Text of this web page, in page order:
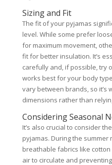
Sizing and Fit
The fit of your pyjamas
level. While some prefer
for maximum movement,
fit for better insulation. It’s
carefully and, if possible, try
works best for your body
vary between brands, so it’s
dimensions rather than
Considering Seasonal
It’s also crucial to consider
pyjamas. During the summer
breathable fabrics like
air to circulate and